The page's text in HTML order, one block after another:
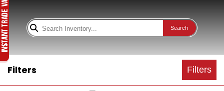
Search
Filters Filters